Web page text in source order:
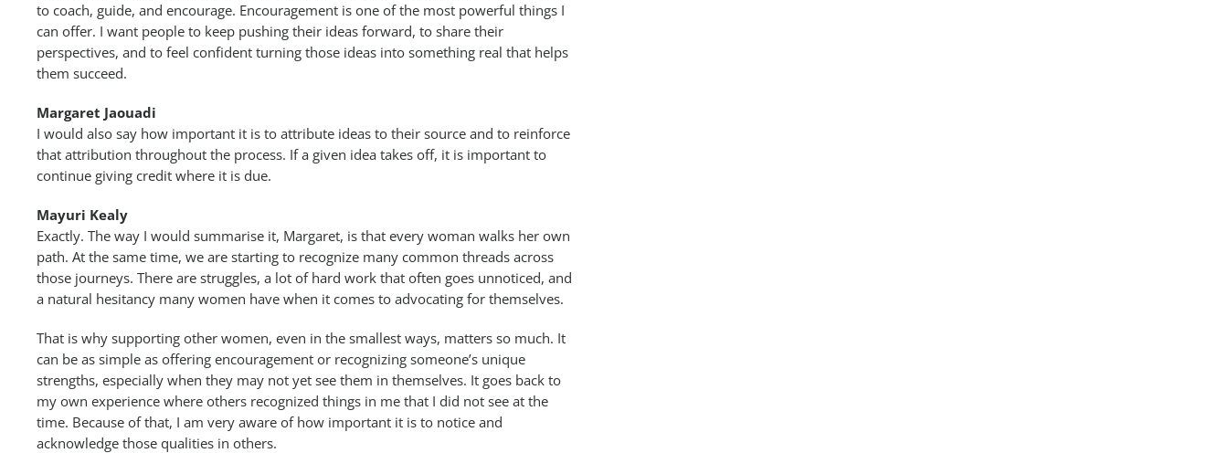
to coach, guide, and encourage. Encouragement is one of the most powerful things I
can offer. I want people to keep pushing their ideas forward, to share their
perspectives, and to feel confident turning those ideas into something real that helps
them succeed.
Margaret Jaouadi
I would also say how important it is to attribute ideas to their source and to reinforce
that attribution throughout the process. If a given idea takes off, it is important to
continue giving credit where it is due.
Mayuri Kealy
Exactly. The way I would summarise it, Margaret, is that every woman walks her own
path. At the same time, we are starting to recognize many common threads across
those journeys. There are struggles, a lot of hard work that often goes unnoticed, and
a natural hesitancy many women have when it comes to advocating for themselves.
That is why supporting other women, even in the smallest ways, matters so much. It
can be as simple as offering encouragement or recognizing someone’s unique
strengths, especially when they may not yet see them in themselves. It goes back to
my own experience where others recognized things in me that I did not see at the
time. Because of that, I am very aware of how important it is to notice and
acknowledge those qualities in others.